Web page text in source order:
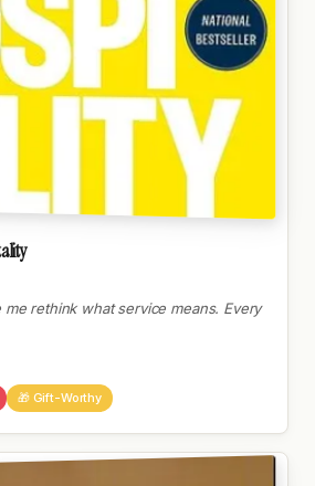
me rethink what service means. Every
🎁 Gift-Worthy